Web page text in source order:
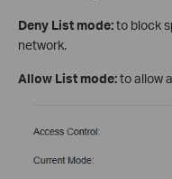
Deny List mode:to block
network.
Allow List mode:to allow